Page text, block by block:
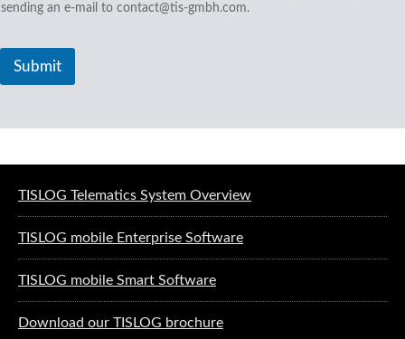
sending an e-mail to contact@tis-gmbh.com.
Submit
TISLOG Telematics System Overview
TISLOG mobile Enterprise Software
TISLOG mobile Smart Software
Download our TISLOG brochure